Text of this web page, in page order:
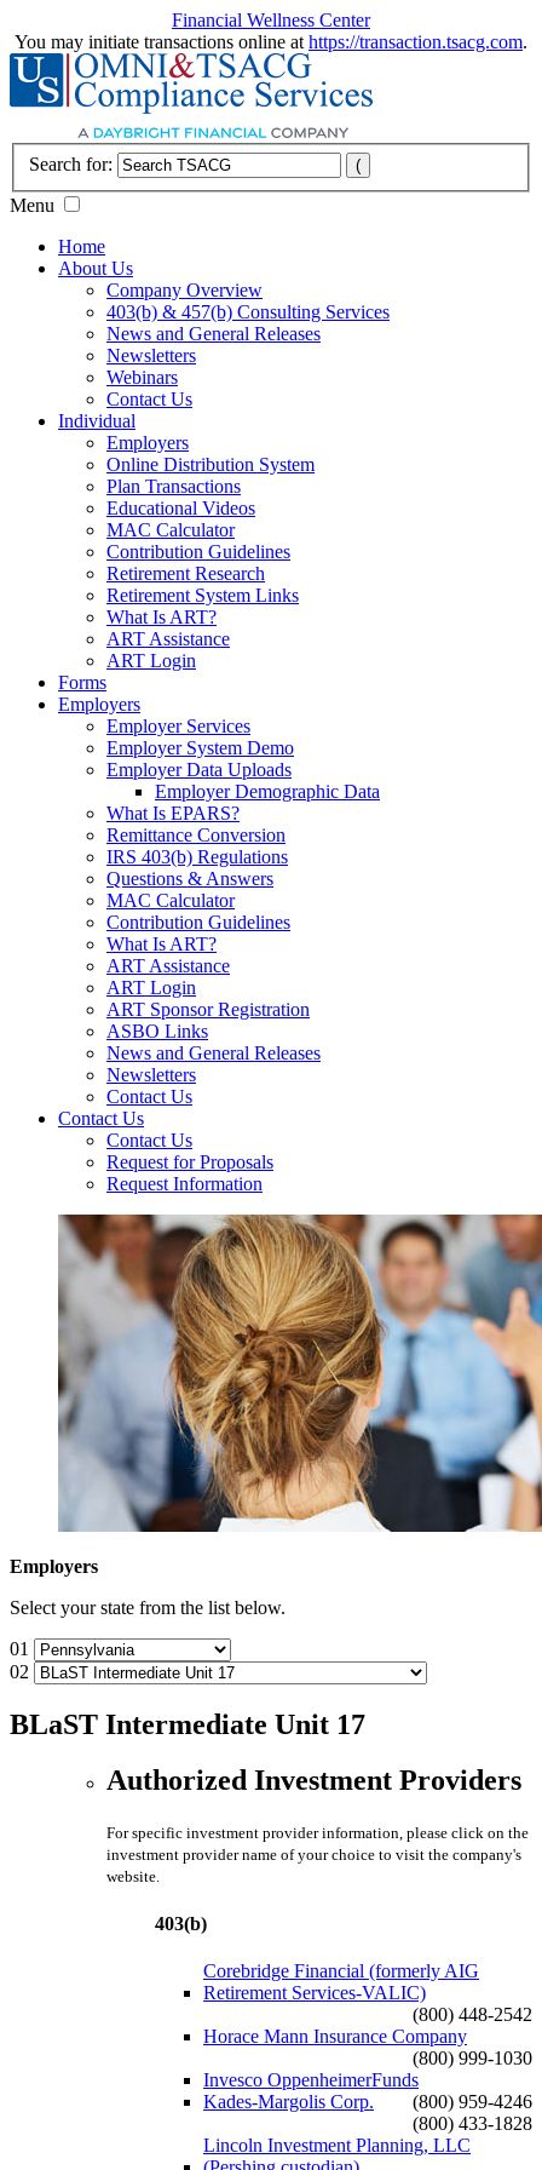
Financial Wellness Center
You may initiate transactions online at https://transaction.tsacg.com.
Search for:
Menu
Home
About Us
Company Overview
403(b) & 457(b) Consulting Services
News and General Releases
Newsletters
Webinars
Contact Us
Individual
Employers
Online Distribution System
Plan Transactions
Educational Videos
MAC Calculator
Contribution Guidelines
Retirement Research
Retirement System Links
What Is ART?
ART Assistance
ART Login
Forms
Employers
Employer Services
Employer System Demo
Employer Data Uploads
Employer Demographic Data
What Is EPARS?
Remittance Conversion
IRS 403(b) Regulations
Questions & Answers
MAC Calculator
Contribution Guidelines
What Is ART?
ART Assistance
ART Login
ART Sponsor Registration
ASBO Links
News and General Releases
Newsletters
Contact Us
Contact Us
Contact Us
Request for Proposals
Request Information
Employers
Select your state from the list below.
01
02
BLaST Intermediate Unit 17
Authorized Investment Providers
For specific investment provider information, please click on the
investment provider name of your choice to visit the company's
website.
403(b)
Corebridge Financial (formerly AIG
Retirement Services-VALIC)
(800) 448-2542
Horace Mann Insurance Company
(800) 999-1030
Invesco OppenheimerFunds
(800) 959-4246
Kades-Margolis Corp.
(800) 433-1828
Lincoln Investment Planning, LLC